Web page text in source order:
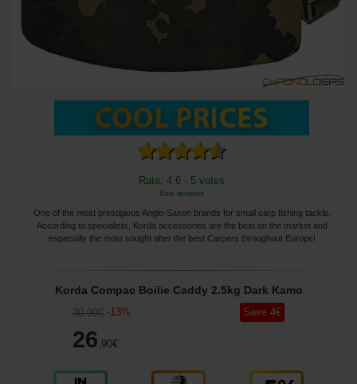
Rate: 4.6 - 5 votes
See reviews
One of the most prestigious Anglo-Saxon brands for small carp fishing tackle.
According to specialists, Korda accessories are the best on the market and
especially the most sought after the best Carpers throughout Europe!
Korda Compac Boilie Caddy 2.5kg Dark Kamo
30,90€ -13%
26 ,90€
Save 4€